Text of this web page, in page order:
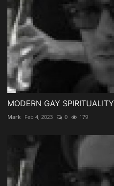
MODERN GAY SPIRITUALITY
Mark Feb 4, 2023 0 179